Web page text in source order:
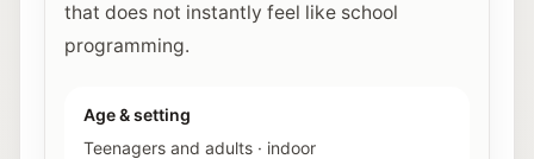
that does not instantly feel like school
programming.
Age & setting
Teenagers and adults · indoor